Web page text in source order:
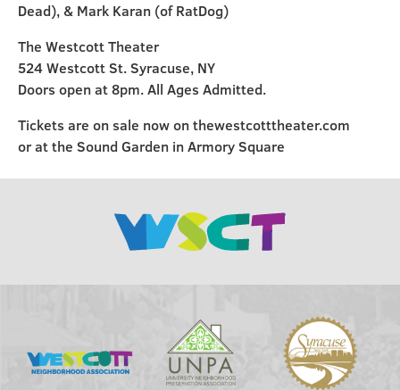
Dead), & Mark Karan (of RatDog)
The Westcott Theater
524 Westcott St. Syracuse, NY
Doors open at 8pm. All Ages Admitted.
Tickets are on sale now on thewestcotttheater.com
or at the Sound Garden in Armory Square